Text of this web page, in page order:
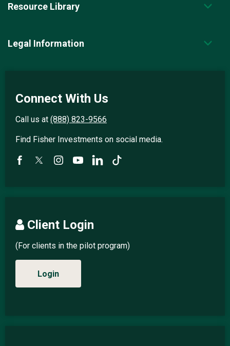
Resource Library
Legal Information
Connect With Us
Call us at (888) 823-9566
Find Fisher Investments on social media.
Client Login
(For clients in the pilot program)
Login